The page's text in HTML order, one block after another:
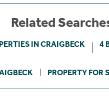
Related
IN CRAIGBECK 4
PROPERTY FOR